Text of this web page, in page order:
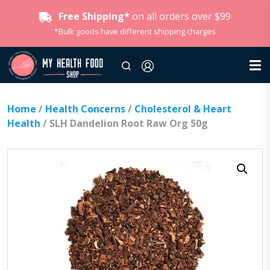
Free Shipping* on all orders over $99
*Bulk goods have different shipping charges
Home / Health Concerns/ Cholesterol & Heart
Health / SLH Dandelion Root Raw Org 50g